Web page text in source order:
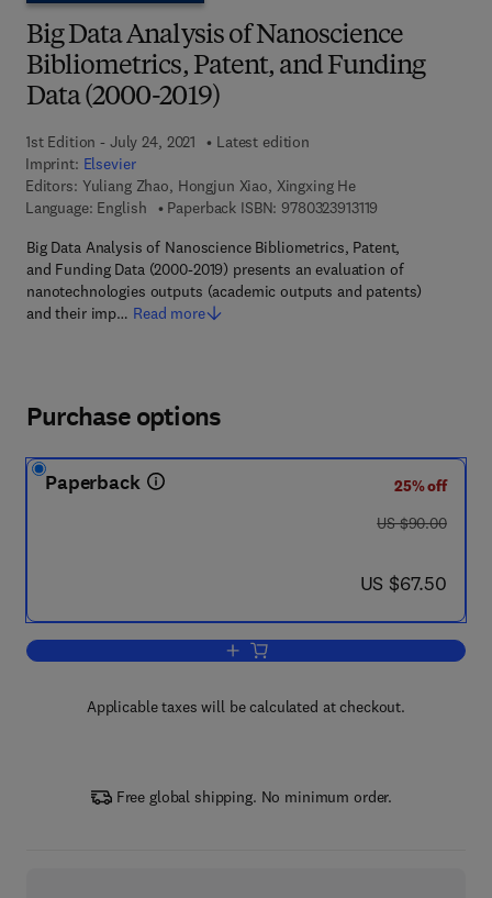
Big Data Analysis of Nanoscience
Bibliometrics, Patent, and Funding
Data (2000-2019)
1st Edition - July 24, 2021
Latest edition
Imprint: Elsevier
Editors: Yuliang Zhao, Hongjun Xiao, Xingxing He
Language: English
Paperback ISBN: 9780323913119
Big Data Analysis of Nanoscience Bibliometrics, Patent,
and Funding Data (2000-2019) presents an evaluation of
nanotechnologies outputs (academic outputs and patents)
and their imp… Read more
Purchase options
Paperback
25% off
was US $90.00
US $90.00
now US $67.50
US $67.50
Add to cart, Big Data Analysis of
Applicable taxes will be calculated at checkout.
Free global shipping. No minimum order.